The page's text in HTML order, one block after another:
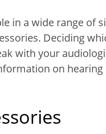
in a wide range of
Deciding
with your
on hearing